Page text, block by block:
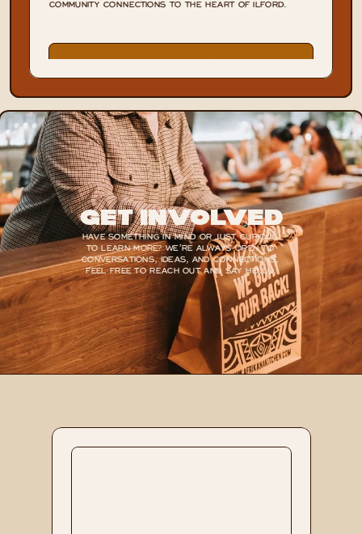
COMMUNITY CONNECTIONS TO THE HEART OF ILFORD.
VIEW POST
Get Involved
HAVE SOMETHING IN MIND OR JUST CURIOUS
TO LEARN MORE? WE’RE ALWAYS OPEN TO
CONVERSATIONS, IDEAS, AND CONNECTIONS,
FEEL FREE TO REACH OUT AND SAY HELLO.